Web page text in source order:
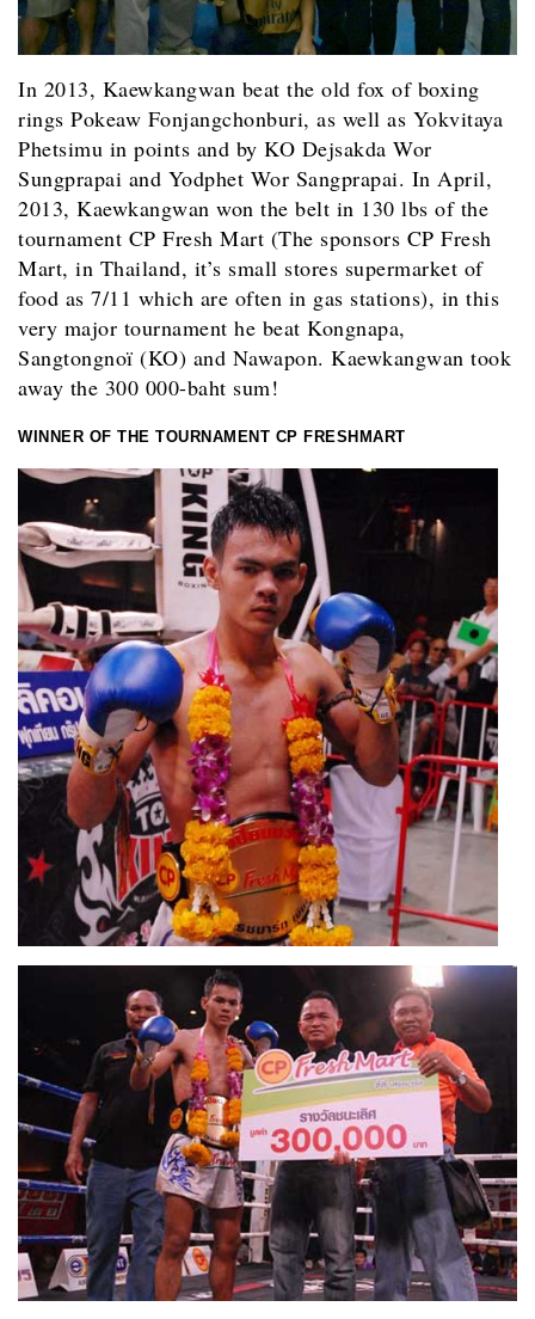
In 2013, Kaewkangwan beat the old fox of boxing
rings Pokeaw Fonjangchonburi, as well as Yokvitaya
Phetsimu in points and by KO Dejsakda Wor
Sungprapai and Yodphet Wor Sangprapai. In April,
2013, Kaewkangwan won the belt in 130 lbs of the
tournament CP Fresh Mart (The sponsors CP Fresh
Mart, in Thailand, it’s small stores supermarket of
food as 7/11 which are often in gas stations), in this
very major tournament he beat Kongnapa,
Sangtongnoï (KO) and Nawapon. Kaewkangwan took
away the 300 000-baht sum!
WINNER OF THE TOURNAMENT CP FRESHMART